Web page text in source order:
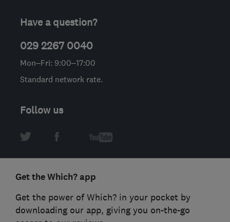
Have a question?
029 2267 0040
Mon–Fri: 9:00–17:00
Standard network rate.
Follow us
Get the Which? app
Get the power of Which? in your pocket by
downloading our app, giving you on-the-go